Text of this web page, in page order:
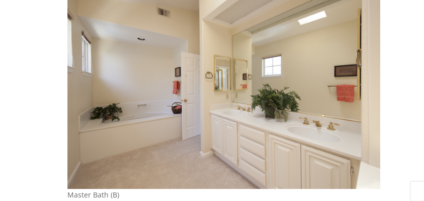
Master Bath (B)